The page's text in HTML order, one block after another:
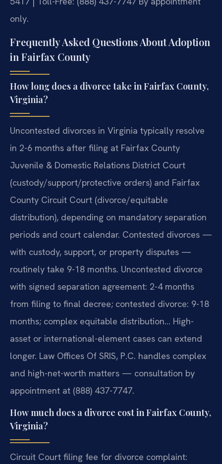
only.
Frequently Asked Questions About Adoption
in Fairfax County
How long does a divorce take in Fairfax County,
Virginia?
Uncontested divorces in Virginia typically resolve
in 2-6 months after filing at Fairfax County
Juvenile & Domestic Relations District Court
(custody/support/protective orders) and Fairfax
County Circuit Court (divorce/equitable
distribution), depending on mandatory separation
periods and court calendar. Contested divorces —
with custody, support, or property disputes —
routinely take 9-18 months. Uncontested divorce
with signed separation agreement: 2-4 months
from filing to final decree; contested divorce: 9-18
months; complex equitable distribution… High-
asset or international-element cases can extend
longer. Law Offices Of SRIS, P.C. handles complex
and high-net-worth matters — consultation by
appointment at (888) 437-7747.
How much does a divorce cost in Fairfax County,
Virginia?
Circuit Court filing fee for divorce complaint: